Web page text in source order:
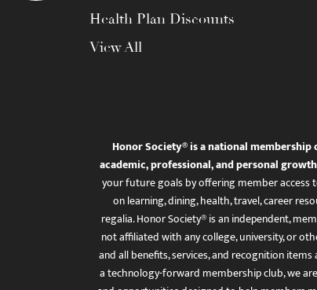
Health Plan Discounts
View All
Honor Society® is a national
academic, professional, and personal
your future goals by offering member access
on learning, dining, health, travel, career
regalia. Honor Society® is an independent,
not affiliated with any college, university, or
and all benefits, services, and recognition
a technology-forward membership club, we